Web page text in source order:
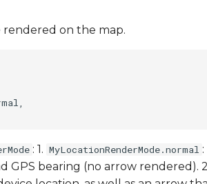
rendered on the map.
: 1. MyLocationRenderMode.normal
GPS bearing (no arrow rendered).